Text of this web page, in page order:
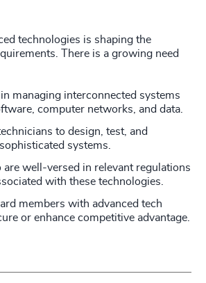
technologies is shaping the
There is a growing need
managing interconnected systems
computer networks, and data.
to design, test, and
systems.
are well-versed in relevant regulations
with these technologies.
members with advanced tech
or enhance competitive advantage.